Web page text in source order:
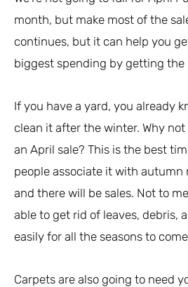
month, but make most of the
continues, but it can help you
biggest spending by getting the
If you have a yard, you already
clean it after the winter. Why
an April sale? This is the best
people associate it with autumn
and there will be sales. Not to
able to get rid of leaves, debris,
easily for all the seasons to
Carpets are also going to need